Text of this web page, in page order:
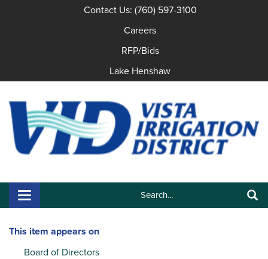
Contact Us: (760) 597-3100
Careers
RFP/Bids
Lake Henshaw
Search:
Toggle navigation
This item appears on
Board of Directors